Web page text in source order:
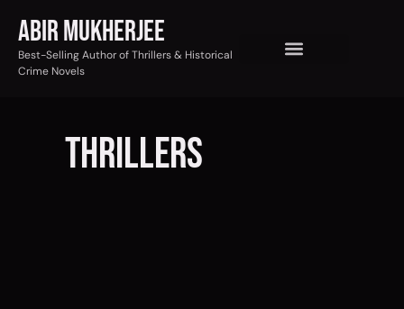
Abir Mukherjee
Best-Selling Author of Thrillers & Historical
Crime Novels
tHRILLERs